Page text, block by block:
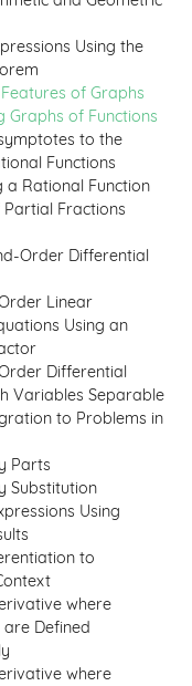
Using the
of Graphs
Graphs of Functions
to the
Functions
a Rational Function
Fractions
Order Differential
Linear
Using an
Differential
Variables Separable
to Problems in
Parts
Substitution
Using
to
where
are Defined
where